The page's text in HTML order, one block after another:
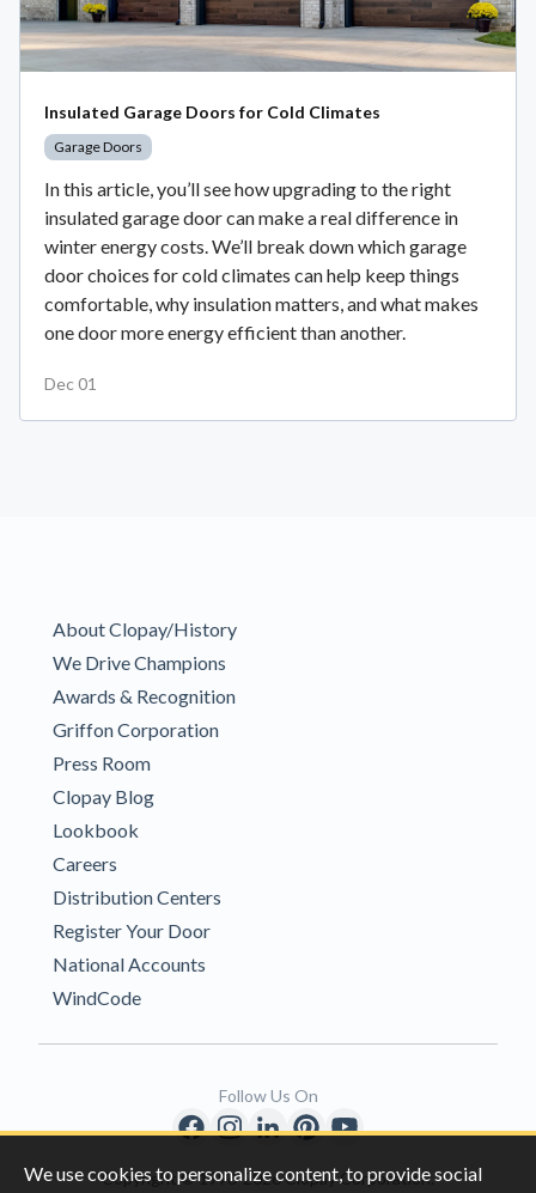
We use cookies to personalize content, to provide social
Insulated Garage Doors for Cold Climates
Garage Doors
In this article, you’ll see how upgrading to the right
insulated garage door can make a real difference in
winter energy costs. We’ll break down which garage
door choices for cold climates can help keep things
comfortable, why insulation matters, and what makes
one door more energy efficient than another.
Dec 01
About Clopay/History
We Drive Champions
Awards & Recognition
Griffon Corporation
Press Room
Clopay Blog
Lookbook
Careers
Distribution Centers
Register Your Door
National Accounts
WindCode
Copyright © 1996-2026 Clopay Corporation.
Follow Us On